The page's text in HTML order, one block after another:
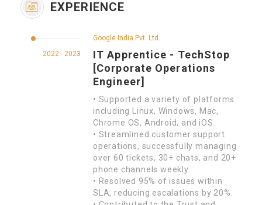
EXPERIENCE
2022 - 2023
Google India Pvt. Ltd.
IT Apprentice - TechStop
[Corporate Operations
Engineer]
• Supported a variety of platforms
including Linux, Windows, Mac,
Chrome OS, Android, and iOS.
• Streamlined customer support
operations, successfully managing
over 60 tickets, 30+ chats, and 20+
phone channels weekly.
• Resolved 95% of issues within
SLA, reducing escalations by 20%.